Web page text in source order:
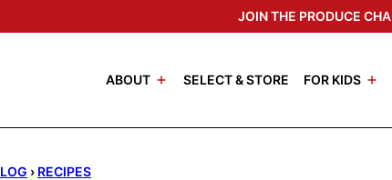
JOIN THE PRODUCE
ABOUT SELECT & STORE FOR KIDS
› RECIPES